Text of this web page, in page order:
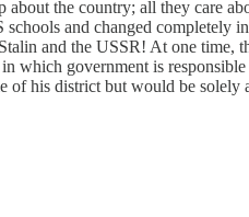
the country; all they care
and changed completely
and the USSR! At one time,
which government is
his district but would be solely